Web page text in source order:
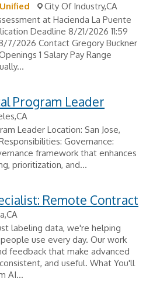
City Of Industry,CA
at Hacienda La Puente
Deadline 8/21/2026 11:59
7/2026 Contact Gregory Buckner
1 Salary Pay Range
Program Leader
Leader Location: San Jose,
Governance:
framework that enhances
prioritization, and...
Remote Contract
labeling data, we're helping
use every day. Our work
feedback that make advanced
and useful. What You'll
AI...